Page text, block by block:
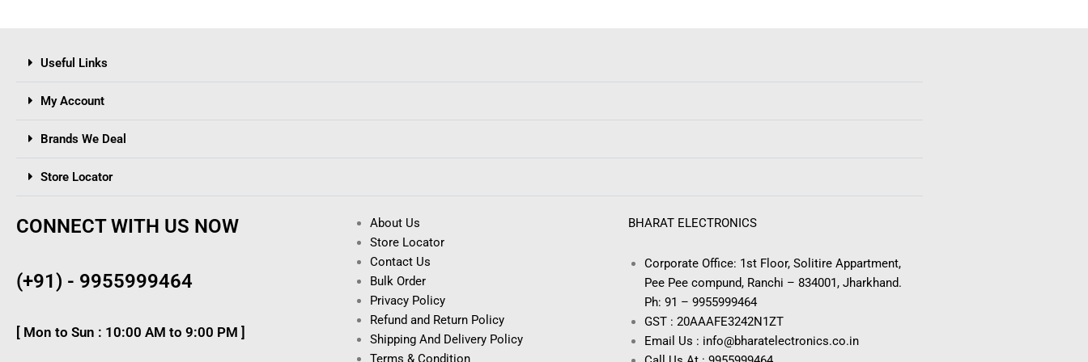
Useful Links
My Account
Brands We Deal
Store Locator
CONNECT WITH US NOW
(+91) - 9955999464
[ Mon to Sun : 10:00 AM to 9:00 PM ]
About Us
Store Locator
Contact Us
Bulk Order
Privacy Policy
Refund and Return Policy
Shipping And Delivery Policy
Terms & Condition
BHARAT ELECTRONICS
Corporate Office: 1st Floor, Solitire Appartment,
Pee Pee compund, Ranchi – 834001, Jharkhand.
Ph: 91 – 9955999464
GST : 20AAAFE3242N1ZT
Email Us : info@bharatelectronics.co.in